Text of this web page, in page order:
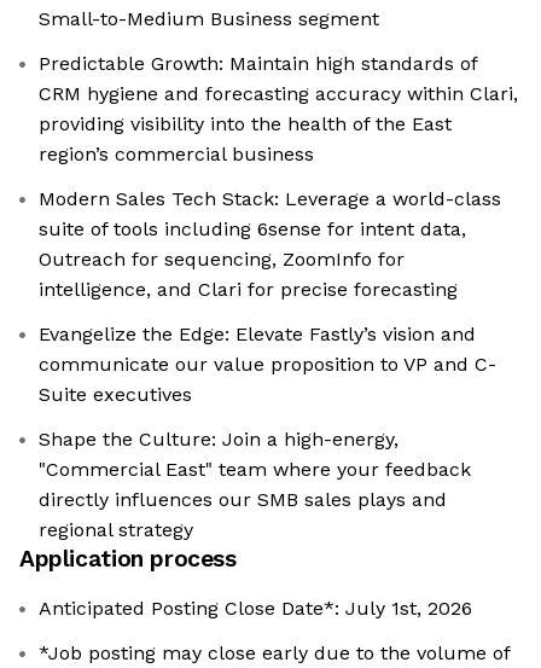
Small-to-Medium Business segment
Predictable Growth: Maintain high standards of
CRM hygiene and forecasting accuracy within Clari,
providing visibility into the health of the East
region’s commercial business
Modern Sales Tech Stack: Leverage a world-class
suite of tools including 6sense for intent data,
Outreach for sequencing, ZoomInfo for
intelligence, and Clari for precise forecasting
Evangelize the Edge: Elevate Fastly’s vision and
communicate our value proposition to VP and C-
Suite executives
Shape the Culture: Join a high-energy,
"Commercial East" team where your feedback
directly influences our SMB sales plays and
regional strategy
Application process
Anticipated Posting Close Date*: July 1st, 2026
*Job posting may close early due to the volume of